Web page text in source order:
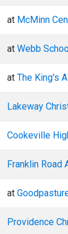
at McMinn
at Webb
at The King's
Lakeway
Cookeville
Franklin Road
at
Providence